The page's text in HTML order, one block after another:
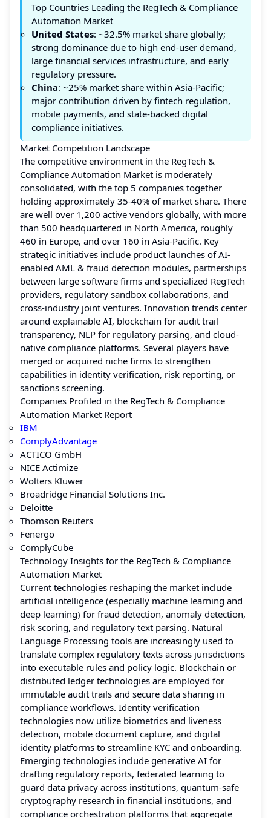
Top Countries Leading the RegTech & Compliance
Automation Market
United States: ~32.5% market share globally;
strong dominance due to high end-user demand,
large financial services infrastructure, and early
regulatory pressure.
China: ~25% market share within Asia-Pacific;
major contribution driven by fintech regulation,
mobile payments, and state-backed digital
compliance initiatives.
Market Competition Landscape
The competitive environment in the RegTech &
Compliance Automation Market is moderately
consolidated, with the top 5 companies together
holding approximately 35-40% of market share. There
are well over 1,200 active vendors globally, with more
than 500 headquartered in North America, roughly
460 in Europe, and over 160 in Asia-Pacific. Key
strategic initiatives include product launches of AI-
enabled AML & fraud detection modules, partnerships
between large software firms and specialized RegTech
providers, regulatory sandbox collaborations, and
cross-industry joint ventures. Innovation trends center
around explainable AI, blockchain for audit trail
transparency, NLP for regulatory parsing, and cloud-
native compliance platforms. Several players have
merged or acquired niche firms to strengthen
capabilities in identity verification, risk reporting, or
sanctions screening.
Companies Profiled in the RegTech & Compliance
Automation Market Report
IBM
ComplyAdvantage
ACTICO GmbH
NICE Actimize
Wolters Kluwer
Broadridge Financial Solutions Inc.
Deloitte
Thomson Reuters
Fenergo
ComplyCube
Technology Insights for the RegTech & Compliance
Automation Market
Current technologies reshaping the market include
artificial intelligence (especially machine learning and
deep learning) for fraud detection, anomaly detection,
risk scoring, and regulatory text parsing. Natural
Language Processing tools are increasingly used to
translate complex regulatory texts across jurisdictions
into executable rules and policy logic. Blockchain or
distributed ledger technologies are employed for
immutable audit trails and secure data sharing in
compliance workflows. Identity verification
technologies now utilize biometrics and liveness
detection, mobile document capture, and digital
identity platforms to streamline KYC and onboarding.
Emerging technologies include generative AI for
drafting regulatory reports, federated learning to
guard data privacy across institutions, quantum-safe
cryptography research in financial institutions, and
compliance orchestration platforms that aggregate